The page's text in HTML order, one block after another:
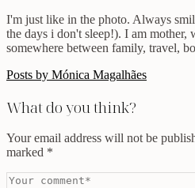
I'm just like in the photo. Always
the days i don't sleep!). I am mother,
somewhere between family, travel,
Posts by Mónica Magalhães
What do you think?
Your email address will not be
marked *